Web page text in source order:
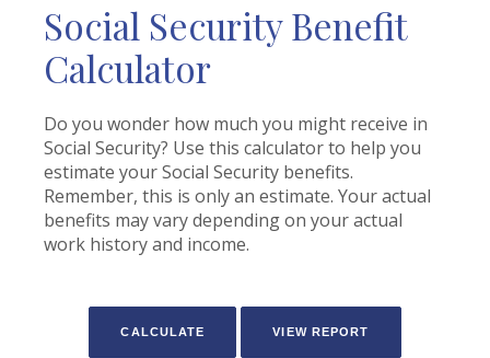
Social Security Benefit
Calculator
Do you wonder how much you might receive in
Social Security? Use this calculator to help you
estimate your Social Security benefits.
Remember, this is only an estimate. Your actual
benefits may vary depending on your actual
work history and income.